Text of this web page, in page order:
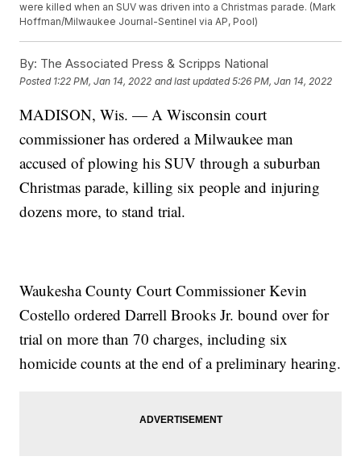
were killed when an SUV was driven into a Christmas parade. (Mark
Hoffman/Milwaukee Journal-Sentinel via AP, Pool)
By: The Associated Press & Scripps National
Posted 1:22 PM, Jan 14, 2022 and last updated 5:26 PM, Jan 14, 2022
MADISON, Wis. — A Wisconsin court
commissioner has ordered a Milwaukee man
accused of plowing his SUV through a suburban
Christmas parade, killing six people and injuring
dozens more, to stand trial.
Waukesha County Court Commissioner Kevin
Costello ordered Darrell Brooks Jr. bound over for
trial on more than 70 charges, including six
homicide counts at the end of a preliminary hearing.